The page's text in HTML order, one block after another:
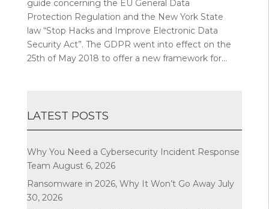
guide concerning the EU General Data
Protection Regulation and the New York State
law “Stop Hacks and Improve Electronic Data
Security Act”. The GDPR went into effect on the
25th of May 2018 to offer a new framework for...
LATEST POSTS
Why You Need a Cybersecurity Incident Response
Team August 6, 2026
Ransomware in 2026, Why It Won’t Go Away July
30, 2026